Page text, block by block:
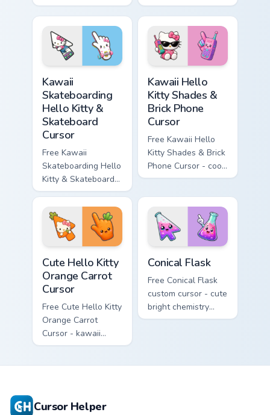
minimal blue-to-
cyan tip with
matching wave
symbol hand.
cursor - cute
enchanted sword
character with
matching diamond
hand.
Kawaii
Skateboarding
Hello Kitty &
Skateboard
Cursor
Free Kawaii
Skateboarding Hello
Kitty & Skateboard
Cursor - skate Kitty
tip with matching
skateboard hand.
Kawaii Hello
Kitty Shades &
Brick Phone
Cursor
Free Kawaii Hello
Kitty Shades & Brick
Phone Cursor - cool
Hello Kitty character
phone hand.
Cute Hello Kitty
Orange Carrot
Cursor
Free Cute Hello Kitty
Orange Carrot
Cursor - kawaii
Hello Kitty character
Conical Flask
Free Conical Flask
custom cursor - cute
bright chemistry
flask character with
Cursor Helper